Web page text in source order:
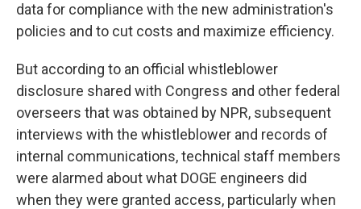
data for compliance with the new administration's
policies and to cut costs and maximize efficiency.
But according to an official whistleblower
disclosure shared with Congress and other federal
overseers that was obtained by NPR, subsequent
interviews with the whistleblower and records of
internal communications, technical staff members
were alarmed about what DOGE engineers did
when they were granted access, particularly when